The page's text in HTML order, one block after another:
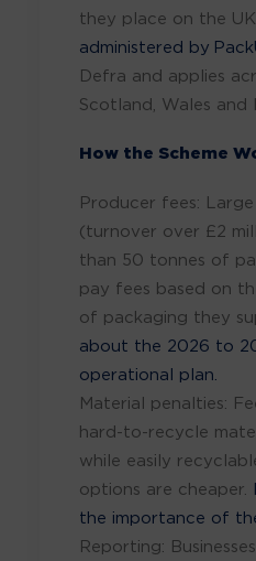
they place on the UK
administered by
Defra and applies
Scotland, Wales and
How the Scheme
Producer fees: Large
(turnover over £2
than 50 tonnes of
pay fees based on
of packaging they
about the 2026 to
operational plan.
Material penalties:
hard-to-recycle
while easily
options are cheaper.
the importance of
Reporting: